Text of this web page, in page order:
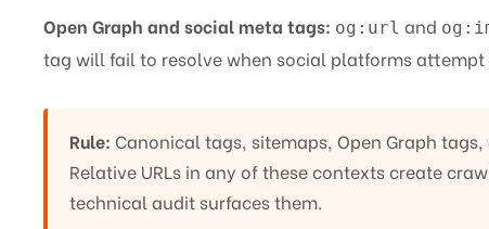
Open Graph and social meta tags: og:url and
tag will fail to resolve when social platforms attempt
Rule: Canonical tags, sitemaps, Open Graph
Relative URLs in any of these contexts create
technical audit surfaces them.